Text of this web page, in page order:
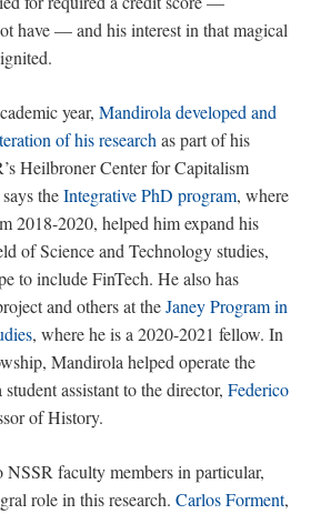
have — and his interest in that magical
year, Mandirola developed and
of his researchas part of his
Heilbroner Center for Capitalism
theIntegrative PhD program, where
2018-2020, helped him expand his
of Science and Technology studies,
to include FinTech. He also has
and others at theJaney Program in
, where he is a 2020-2021 fellow. In
Mandirola helped operate the
assistant to the director, Federico
of History.
NSSR faculty members in particular,
role in this research. Carlos Forment,